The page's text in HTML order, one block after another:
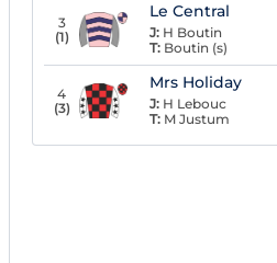
3
(1)
Le Central
J: H Boutin
T: Boutin (s)
4
(3)
Mrs Holiday
J: H Lebouc
T: M Justum